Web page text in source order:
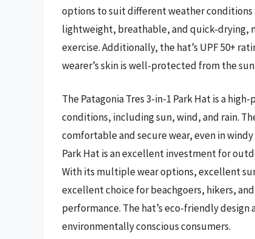
options to suit different weather conditions
lightweight, breathable, and quick-drying,
exercise. Additionally, the hat’s UPF 50+
wearer’s skin is well-protected from the
The Patagonia Tres 3-in-1 Park Hat is a
conditions, including sun, wind, and rain.
comfortable and secure wear, even in
Park Hat is an excellent investment for
With its multiple wear options, excellent
excellent choice for beachgoers, hikers,
performance. The hat’s eco-friendly
environmentally conscious consumers.